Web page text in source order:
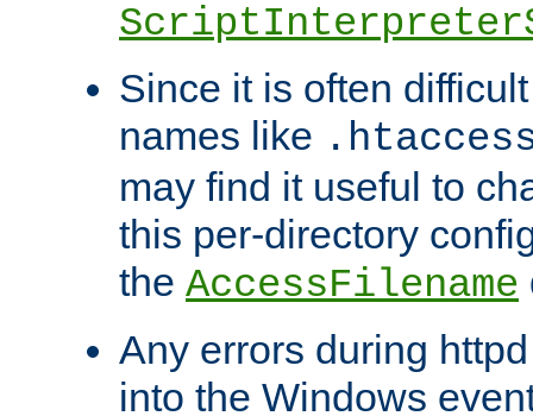
Since it is often
names like
may find it useful to
this per-directory
the AccessFilename
Any errors during
into the Windows